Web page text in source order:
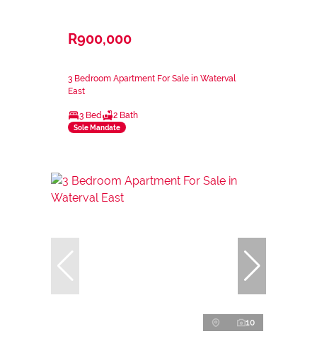
R900,000
3 Bedroom Apartment For Sale in Waterval
East
3 Bed 2 Bath
Sole Mandate
10